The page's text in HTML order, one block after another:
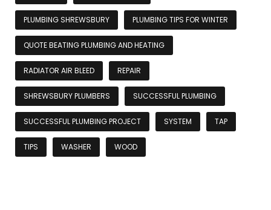
PLUMBING SHREWSBURY PLUMBING TIPS FOR WINTER
QUOTE BEATING PLUMBING AND HEATING
RADIATOR AIR BLEED REPAIR
SHREWSBURY PLUMBERS SUCCESSFUL PLUMBING
SUCCESSFUL PLUMBING PROJECT SYSTEM TAP
TIPS WASHER WOOD